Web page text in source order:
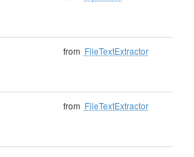
from FileTextExtractor
from FileTextExtractor